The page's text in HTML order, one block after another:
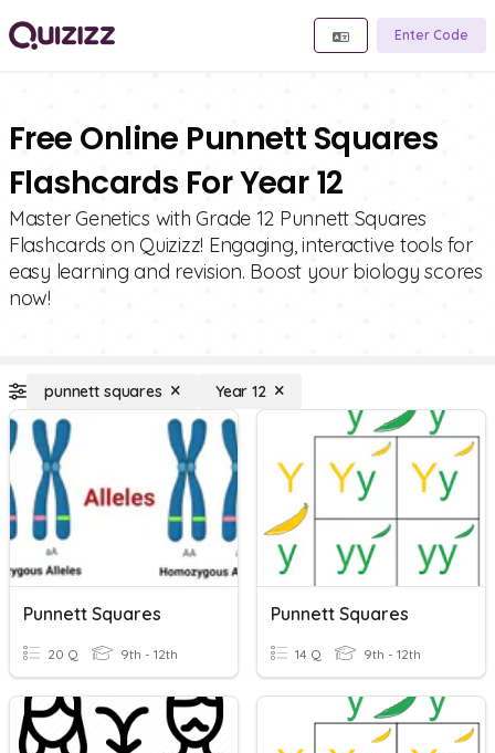
Enter Code
Free Online Punnett Squares
Flashcards For Year 12
Master Genetics with Grade 12 Punnett Squares
Flashcards on Quizizz! Engaging, interactive tools for
easy learning and revision. Boost your biology scores
now!
punnett squares Year 12
Punnett Squares
20 Q 9th - 12th
Punnett Squares
14 Q 9th - 12th